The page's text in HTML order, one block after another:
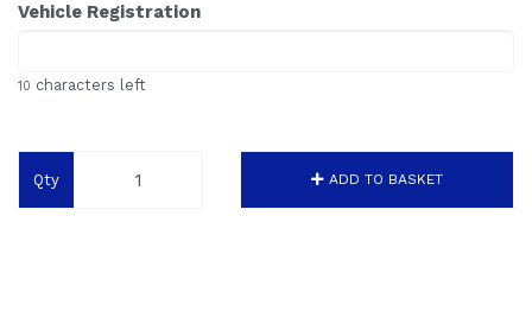
Vehicle Registration
10 characters left
Qty ADD TO BASKET